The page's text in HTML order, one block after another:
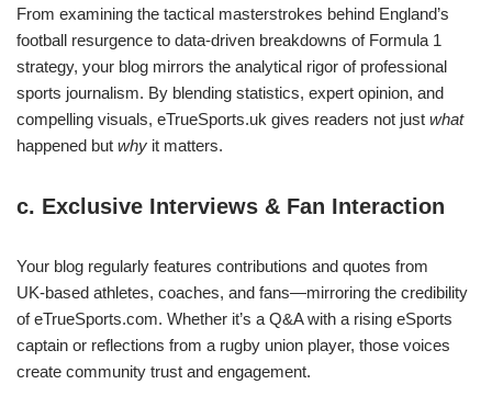
From examining the tactical masterstrokes behind England’s
football resurgence to data‑driven breakdowns of Formula 1
strategy, your blog mirrors the analytical rigor of professional
sports journalism. By blending statistics, expert opinion, and
compelling visuals, eTrueSports.uk gives readers not just what
happened but why it matters.
c. Exclusive Interviews & Fan Interaction
Your blog regularly features contributions and quotes from
UK‑based athletes, coaches, and fans—mirroring the credibility
of eTrueSports.com. Whether it’s a Q&A with a rising eSports
captain or reflections from a rugby union player, those voices
create community trust and engagement.